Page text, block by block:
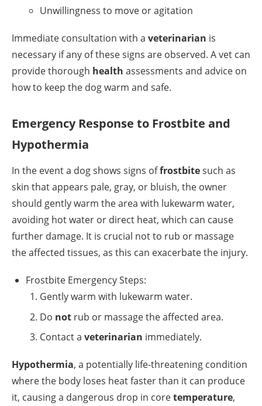
Unwillingness to move or agitation
Immediate consultation with a veterinarian is
necessary if any of these signs are observed. A vet can
provide thorough health assessments and advice on
how to keep the dog warm and safe.
Emergency Response to Frostbite and
Hypothermia
In the event a dog shows signs offrostbitesuch as
skin that appears pale, gray, or bluish, the owner
should gently warm the area with lukewarm water,
avoiding hot water or direct heat, which can cause
further damage. It is crucial not to rub or massage
the affected tissues, as this can exacerbate the injury.
Frostbite Emergency Steps:
Gently warm with lukewarm water.
Do not rub or massage the affected area.
Contact a veterinarian immediately.
Hypothermia, a potentially life-threatening condition
where the body loses heat faster than it can produce
it, causing a dangerous drop in coretemperature,